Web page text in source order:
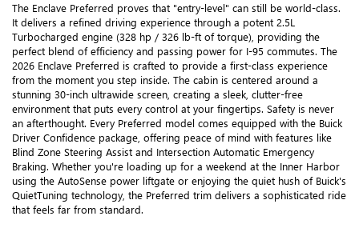
The Enclave Preferred proves that "entry-level" can still be world-class.
It delivers a refined driving experience through a potent 2.5L
Turbocharged engine (328 hp / 326 lb-ft of torque), providing the
perfect blend of efficiency and passing power for I-95 commutes. The
2026 Enclave Preferred is crafted to provide a first-class experience
from the moment you step inside. The cabin is centered around a
stunning 30-inch ultrawide screen, creating a sleek, clutter-free
environment that puts every control at your fingertips. Safety is never
an afterthought. Every Preferred model comes equipped with the Buick
Driver Confidence package, offering peace of mind with features like
Blind Zone Steering Assist and Intersection Automatic Emergency
Braking. Whether you're loading up for a weekend at the Inner Harbor
using the AutoSense power liftgate or enjoying the quiet hush of Buick's
QuietTuning technology, the Preferred trim delivers a sophisticated ride
that feels far from standard.